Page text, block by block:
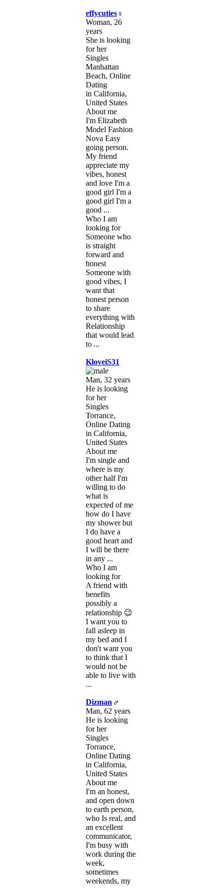
effycuties
Woman, 26
years
She is looking
for her
Singles
Manhattan
Beach, Online
Dating
in California,
United States
About me
I'm Elizabeth
Model Fashion
Nova Easy
going person.
My friend
appreciate my
vibes, honest
and love I'm a
good girl I'm a
good girl I'm a
good ...
Who I am
looking for
Someone who
is straight
forward and
honest
Someone with
good vibes, I
want that
honest person
to share
everything with
Relationship
that would lead
to ...
KloveiS31
Man, 32 years
He is looking
for her
Singles
Torrance,
Online Dating
in California,
United States
About me
I'm single and
where is my
other half I'm
willing to do
what is
expected of me
how do I have
my shower but
I do have a
good heart and
I will be there
in any ...
Who I am
looking for
A friend with
benefits
possibly a
relationship 😉
I want you to
fall asleep in
my bed and I
don't want you
to think that I
would not be
able to live with
...
Dizman
Man, 62 years
He is looking
for her
Singles
Torrance,
Online Dating
in California,
United States
About me
I'm an honest,
and open down
to earth person,
who Is real, and
an excellent
communicator,
I'm busy with
work during the
week,
sometimes
weekends, my